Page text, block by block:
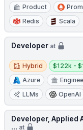
Product
Redis
Scala
Developer at
Hybrid
Hybrid
Salary:
$122k -
Azure
LLMs
OpenAI
Developer, Applied
... at